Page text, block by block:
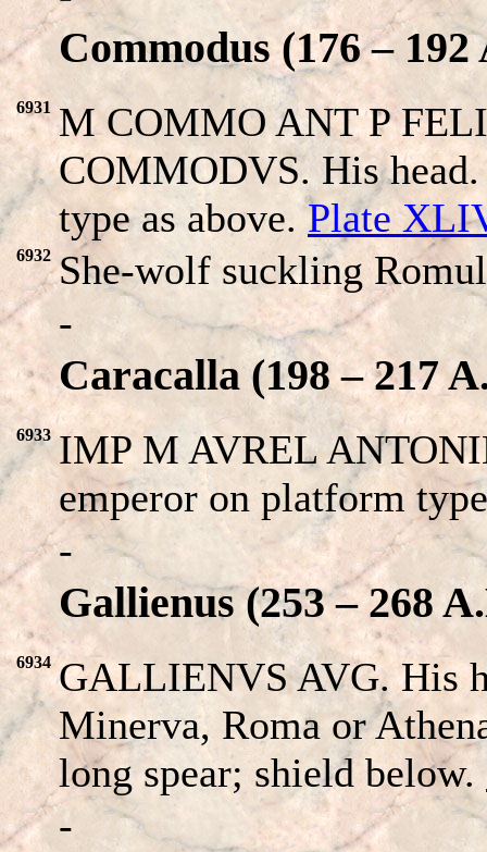
Commodus (176 – 192
6931 M COMMO ANT P
COMMODVS. His
type as above.Plate
6932 She-wolf suckling
-
Caracalla (198 – 217
6933 IMP M AVREL
emperor on platform
-
Gallienus (253 – 268
6934 GALLIENVS AVG. His
Minerva, Roma or
long spear; shield below.
-